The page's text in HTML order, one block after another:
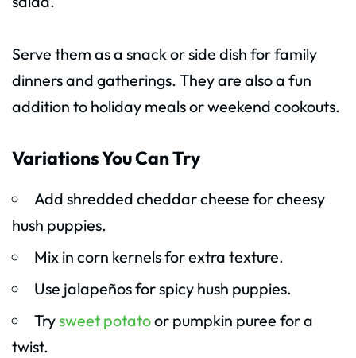
Serve them as a snack or side dish for family
dinners and gatherings. They are also a fun
addition to holiday meals or weekend cookouts.
Variations You Can Try
Add shredded cheddar cheese for cheesy
hush puppies.
Mix in corn kernels for extra texture.
Use jalapeños for spicy hush puppies.
Trysweet potatoor pumpkin puree for a
twist.